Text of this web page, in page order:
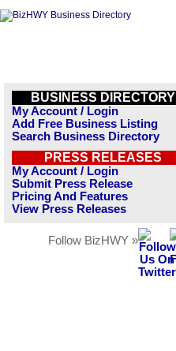
BUSINESS DIRECTORY
My Account / Login
Add Free Business Listing
Search Business Directory
PRESS RELEASES
My Account / Login
Submit Press Release
Pricing And Features
View Press Releases
Follow BizHWY »